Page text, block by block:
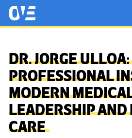
Saltar al contenido principal
OtrasVocesenEducacion.org
DR. JORGE
PROFESSIONAL
MODERN
LEADERSHIP AND
CARE